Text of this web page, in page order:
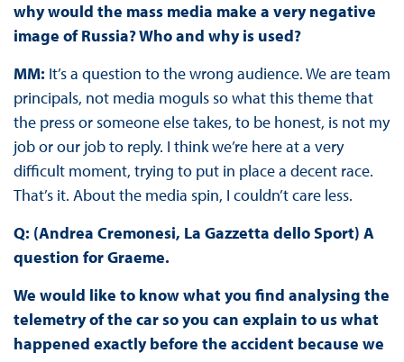
why would the mass media make a very negative
image of Russia? Who and why is used?
MM: It’s a question to the wrong audience. We are team
principals, not media moguls so what this theme that
the press or someone else takes, to be honest, is not my
job or our job to reply. I think we’re here at a very
difficult moment, trying to put in place a decent race.
That’s it. About the media spin, I couldn’t care less.
Q: (Andrea Cremonesi, La Gazzetta dello Sport) A
question for Graeme.
We would like to know what you find analysing the
telemetry of the car so you can explain to us what
happened exactly before the accident because we